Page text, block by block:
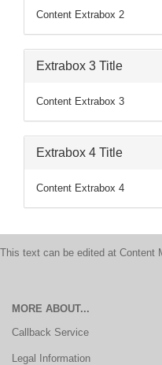
Content Extrabox 2
Extrabox 3 Title
Content Extrabox 3
Extrabox 4 Title
Content Extrabox 4
This text can be edited at Content
MORE ABOUT...
Callback Service
Legal Information